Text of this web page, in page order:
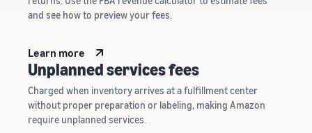
and see how to preview your fees.
Learn more
Unplanned services fees
Charged when inventory arrives at a fulfillment center
without proper preparation or labeling, making Amazon
require unplanned services.